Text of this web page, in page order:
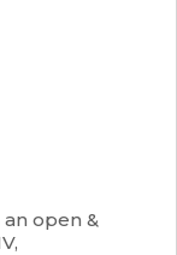
open &